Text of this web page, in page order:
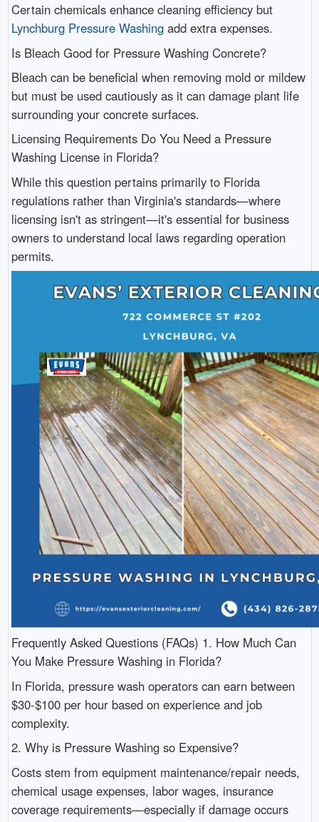
Certain chemicals enhance cleaning efficiency but
Lynchburg Pressure Washingadd extra expenses.
Is Bleach Good for Pressure Washing Concrete?
Bleach can be beneficial when removing mold or mildew
but must be used cautiously as it can damage plant life
surrounding your concrete surfaces.
Licensing Requirements Do You Need a Pressure
Washing License in Florida?
While this question pertains primarily to Florida
regulations rather than Virginia's standards—where
licensing isn't as stringent—it's essential for business
owners to understand local laws regarding operation
permits.
Frequently Asked Questions (FAQs) 1. How Much Can
You Make Pressure Washing in Florida?
In Florida, pressure wash operators can earn between
$30-$100 per hour based on experience and job
complexity.
2. Why is Pressure Washing so Expensive?
Costs stem from equipment maintenance/repair needs,
chemical usage expenses, labor wages, insurance
coverage requirements—especially if damage occurs